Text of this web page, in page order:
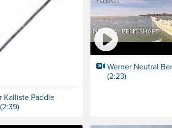
Kalliste Paddle
Werner Neutral
(2:23)